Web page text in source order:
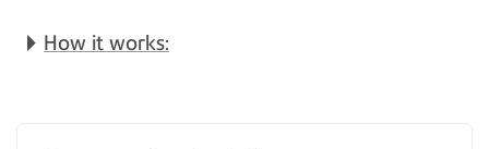
How it works: